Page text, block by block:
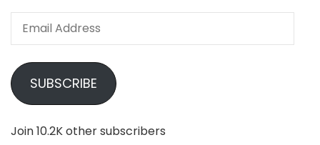
Email
SUBSCRIBE
Join 10.2K other subscribers